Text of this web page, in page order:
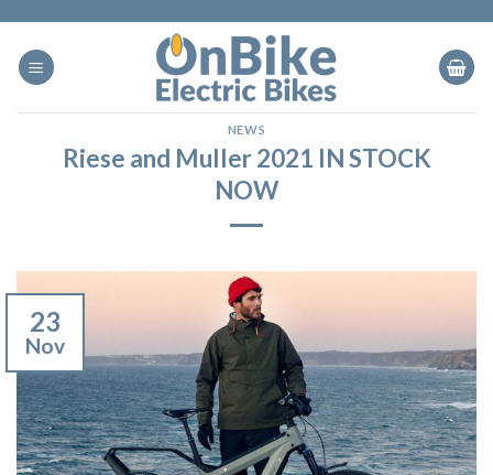
content
NEWS
Riese and Muller 2021 IN STOCK
NOW
23
Nov